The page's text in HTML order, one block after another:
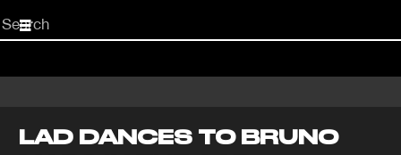
Start
your
LAD DANCES TO BRUNO